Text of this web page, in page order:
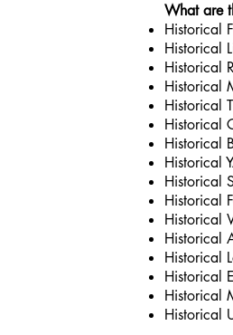
What are
Historical
Historical
Historical
Historical
Historical
Historical
Historical
Historical
Historical
Historical
Historical
Historical
Historical
Historical
Historical
Historical